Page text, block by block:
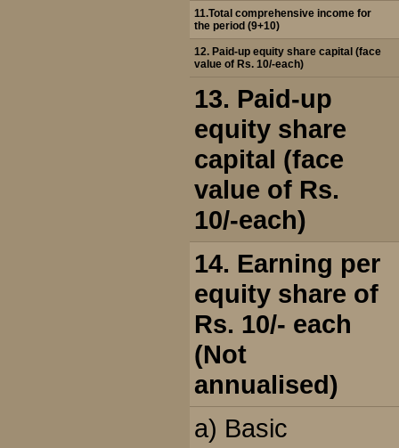
11.Total comprehensive income for
the period (9+10)
12. Paid-up equity share capital (face
value of Rs. 10/-each)
13. Paid-up
equity share
capital (face
value of Rs.
10/-each)
14. Earning per
equity share of
Rs. 10/- each
(Not
annualised)
a) Basic